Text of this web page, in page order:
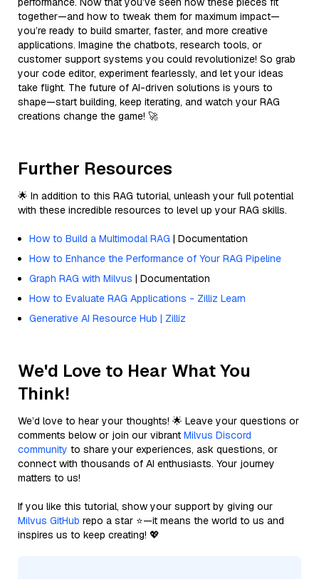
together—and how to tweak them for maximum impact—
you’re ready to build smarter, faster, and more creative
applications. Imagine the chatbots, research tools, or
customer support systems you could revolutionize! So grab
your code editor, experiment fearlessly, and let your ideas
take flight. The future of AI-driven solutions is yours to
shape—start building, keep iterating, and watch your RAG
creations change the game! 🚀
Further Resources
🌟 In addition to this RAG tutorial, unleash your full potential
with these incredible resources to level up your RAG skills.
How to Build a Multimodal RAG | Documentation
How to Enhance the Performance of Your RAG Pipeline
Graph RAG with Milvus | Documentation
How to Evaluate RAG Applications - Zilliz Learn
Generative AI Resource Hub | Zilliz
We'd Love to Hear What You
Think!
We’d love to hear your thoughts! 🌟 Leave your questions or
comments below or join our vibrant Milvus Discord
community to share your experiences, ask questions, or
connect with thousands of AI enthusiasts. Your journey
matters to us!
If you like this tutorial, show your support by giving our
Milvus GitHub repo a star ⭐—it means the world to us and
inspires us to keep creating! 💖